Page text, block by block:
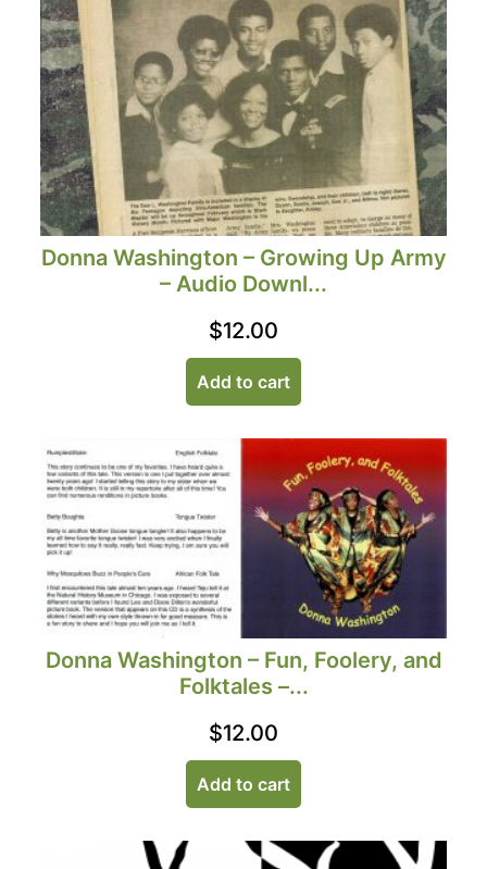
Donna Washington – Growing Up Army
– Audio Downl...
$12.00
Add to cart
Donna Washington – Fun, Foolery, and
Folktales –...
$12.00
Add to cart